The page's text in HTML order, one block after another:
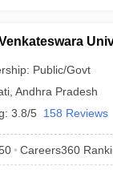
offCUET Cutoff
CUET PG
Merit List
Public/Govt
Andhra Pradesh
3.8/5 158 Reviews
Careers360